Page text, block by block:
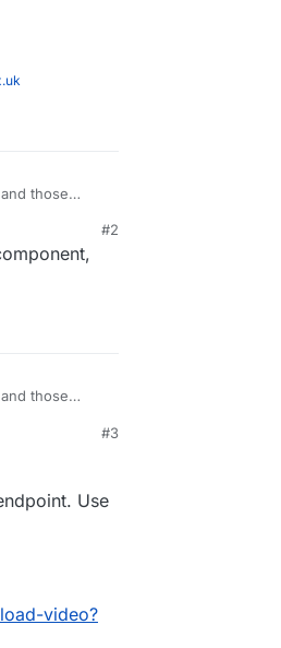
and those
recording#2
and those
recording#3
Use
video?